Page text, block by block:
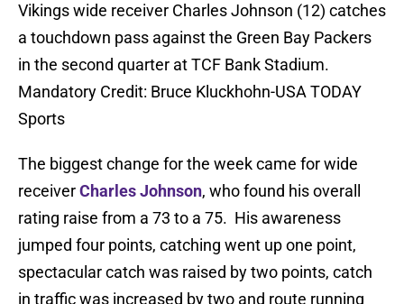
Vikings wide receiver Charles Johnson (12) catches
a touchdown pass against the Green Bay Packers
in the second quarter at TCF Bank Stadium.
Mandatory Credit: Bruce Kluckhohn-USA TODAY
Sports
The biggest change for the week came for wide
receiverCharles Johnson, who found his overall
rating raise from a 73 to a 75. His awareness
jumped four points, catching went up one point,
spectacular catch was raised by two points, catch
in traffic was increased by two and route running